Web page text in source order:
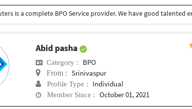
Abid pasha
Category : BPO
From : Srinivaspur
Profile Type : Individual
Member Since : October 01, 2021